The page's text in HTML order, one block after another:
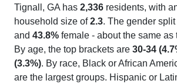
Tignall, GA has 2,336 residents, with
household size of2.3. The gender split
and 43.8% female - about the same as
By age, the top brackets are 30-34
(3.3%). By race, Black or African
are the largest groups. Hispanic or